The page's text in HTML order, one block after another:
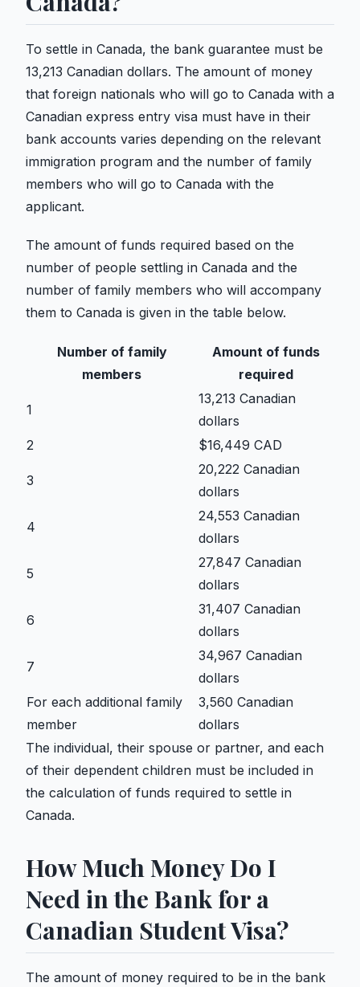
To settle in Canada, the bank guarantee must be
13,213 Canadian dollars. The amount of money
that foreign nationals who will go to Canada with a
Canadian express entry visa must have in their
bank accounts varies depending on the relevant
immigration program and the number of family
members who will go to Canada with the
applicant.
The amount of funds required based on the
number of people settling in Canada and the
number of family members who will accompany
them to Canada is given in the table below.
Number of family
members
Amount of funds
required
1
13,213 Canadian
dollars
2
$16,449 CAD
3
20,222 Canadian
dollars
4
24,553 Canadian
dollars
5
27,847 Canadian
dollars
6
31,407 Canadian
dollars
7
34,967 Canadian
dollars
For each additional family
member
3,560 Canadian
dollars
The individual, their spouse or partner, and each
of their dependent children must be included in
the calculation of funds required to settle in
Canada.
How Much Money Do I
Need in the Bank for a
Canadian Student Visa?
The amount of money required to be in the bank